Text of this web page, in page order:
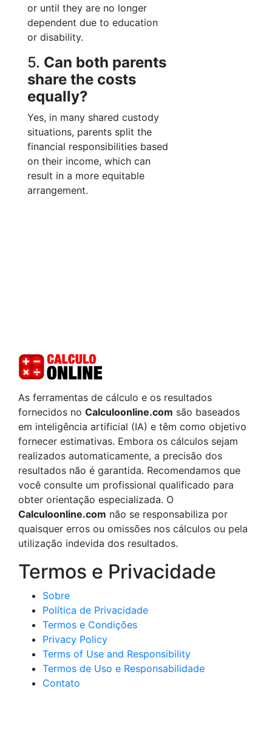
or until they are no longer
dependent due to education
or disability.
5. Can both parents
share the costs
equally?
Yes, in many shared custody
situations, parents split the
financial responsibilities based
on their income, which can
result in a more equitable
arrangement.
As ferramentas de cálculo e os resultados
fornecidos no Calculoonline.com são baseados
em inteligência artificial (IA) e têm como objetivo
fornecer estimativas. Embora os cálculos sejam
realizados automaticamente, a precisão dos
resultados não é garantida. Recomendamos que
você consulte um profissional qualificado para
obter orientação especializada. O
Calculoonline.com não se responsabiliza por
quaisquer erros ou omissões nos cálculos ou pela
utilização indevida dos resultados.
Termos e Privacidade
Sobre
Política de Privacidade
Termos e Condições
Privacy Policy
Terms of Use and Responsibility
Termos de Uso e Responsabilidade
Contato